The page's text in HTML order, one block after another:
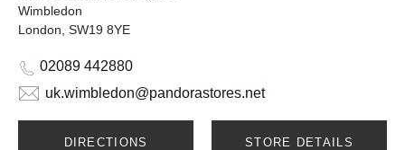
Wimbledon
London, SW19 8YE
02089 442880
uk.wimbledon@pandorastores.net
DIRECTIONS STORE DETAILS